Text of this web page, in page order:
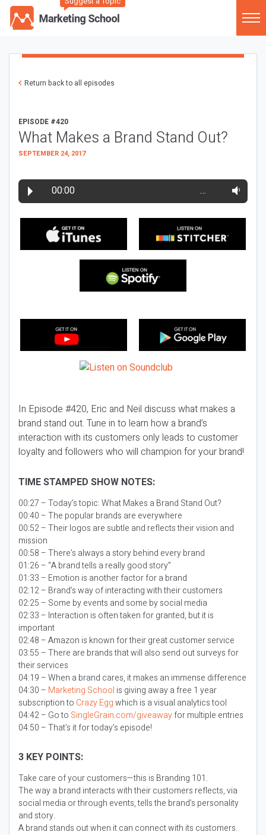
Return back to all episodes
EPISODE #420
What Makes a Brand Stand Out?
SEPTEMBER 24, 2017
00:00 …
In Episode #420, Eric and Neil discuss what makes a
brand stand out. Tune in to learn how a brand’s
interaction with its customers only leads to customer
loyalty and followers who will champion for your brand!
TIME STAMPED SHOW NOTES:
00:27 – Today’s topic:What Makes a Brand Stand Out?
00:40 – The popular brands are everywhere
00:52 – Their logos are subtle and reflects their vision and
mission
00:58 – There’s always a story behind every brand
01:26 – “A brand tells a really good story”
01:33 – Emotion is another factor for a brand
02:12 – Brand’s way of interacting with their customers
02:25 – Some by events and some by social media
02:33 – Interaction is often taken for granted, but it is
important
02:48 – Amazon is known for their great customer service
03:55 – There are brands that will also send out surveys for
their services
04:19 – When a brand cares, it makes an immense difference
04:30 – Marketing School is giving away a free 1 year
subscription to Crazy Eggwhich is a visual analytics tool
04:42 – Go to SingleGrain.com/giveawayfor multiple entries
04:50 – That’s it for today’s episode!
3 KEY POINTS:
Take care of your customers—this is Branding 101.
The way a brand interacts with their customers reflects, via
social media or through events, tells the brand’s personality
and story.
A brand stands out when it can connect with its customers.